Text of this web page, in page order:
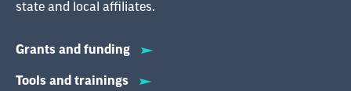
state and local affiliates.
Grants and funding
Tools and trainings